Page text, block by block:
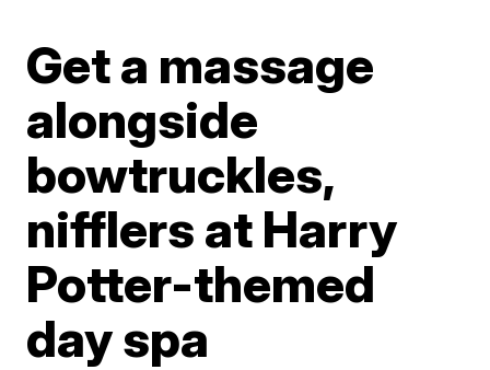
Get a massage
alongside
bowtruckles,
nifflers at Harry
Potter-themed
day spa